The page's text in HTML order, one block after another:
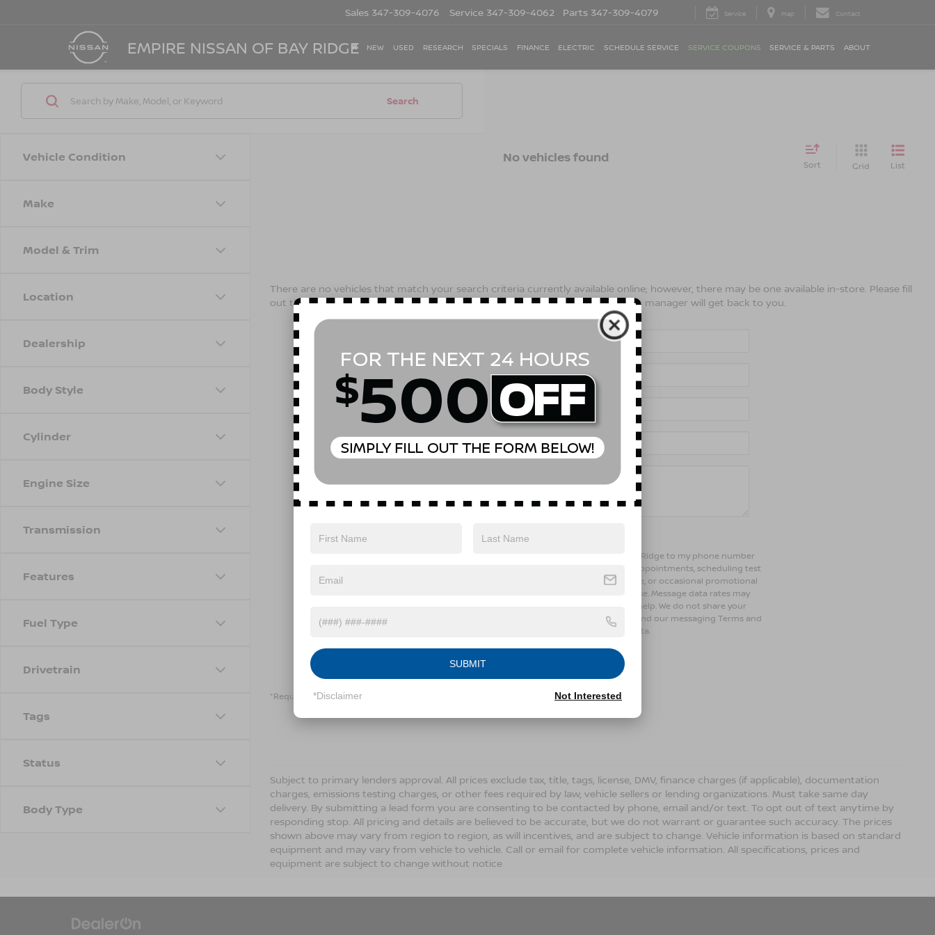
EMPIRE NISSAN OF BAY RIDGE
Sales 347-309-4076 Service 347-309-4062 Parts 347-309-4079 Service Map Contact
NEW USED RESEARCH SPECIALS FINANCE ELECTRIC SCHEDULE SERVICE SERVICE COUPONS SERVICE & PARTS ABOUT
Vehicle Condition
Make
Model & Trim
Location
Dealership
Body Style
Cylinder
Engine Size
Transmission
Features
Fuel Type
Drivetrain
Tags
Status
Body Type
Search
No vehicles found Sort Grid List
There are no vehicles that match your search criteria currently available online; however, there may be one available in-store. Please fill
out the contact form below to express your interest and an experienced sales manager will get back to you.
*E-Mail Address
Phone Number
Yes, I agree to receive text messages from Empire Nissan of Bay Ridge to my phone number
above. Message frequency varies and may include scheduling appointments, scheduling test
drives, and 1-on-1 conversations about maintenance of a vehicle, or occasional promotional
and marketing messages Consent is not a condition of purchase. Message data rates may
apply. Reply ‘STOP’ to unsubscribe at any time. Reply ‘HELP’ for help. We do not share your
mobile opt-in information with anyone. See our Privacy Policy and our messaging Terms and
Conditions for more information about how we handle your data.
*Required Fields
Subject to primary lenders approval. All prices exclude tax, title, tags, license, DMV, finance charges (if applicable), documentation
charges, emissions testing charges, or other fees required by law, vehicle sellers or lending organizations. Must take same day
delivery. By submitting a lead form you are consenting to be contacted by phone, email and/or text. To opt out of text anytime by
responding stop. All pricing and details are believed to be accurate, but we do not warrant or guarantee such accuracy. The prices
shown above may vary from region to region, as will incentives, and are subject to change. Vehicle information is based on standard
equipment and may vary from vehicle to vehicle. Call or email for complete vehicle information. All specifications, prices and
equipment are subject to change without notice
SUBMIT
*Disclaimer Not Interested